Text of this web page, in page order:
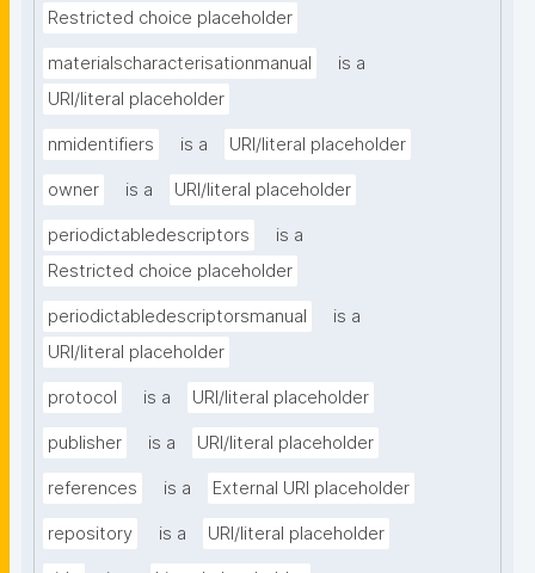
Restricted choice placeholder
materialscharacterisationmanual
is a
URI/literal placeholder
nmidentifiers is a URI/literal placeholder
owner is a URI/literal placeholder
periodictabledescriptors
is a
Restricted choice placeholder
periodictabledescriptorsmanual
is a
URI/literal placeholder
protocol is a URI/literal placeholder
publisher is a URI/literal placeholder
references is a External URI placeholder
repository is a URI/literal placeholder